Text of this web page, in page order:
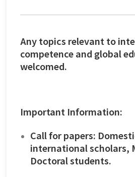
Any topics relevant to
competence and global
welcomed.
Important Information:
Call for papers:
international scholars,
Doctoral students.